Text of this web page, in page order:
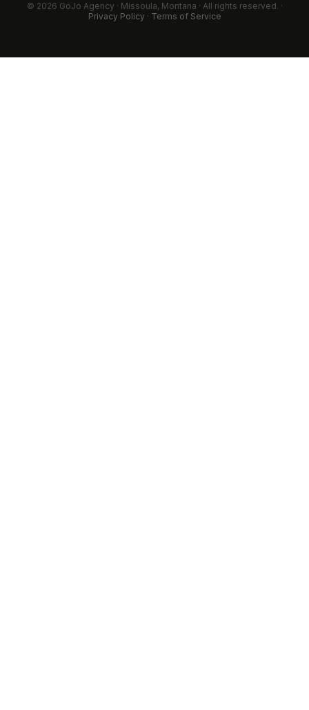
© 2026 GoJo Agency · Missoula, Montana · All rights reserved. ·
Privacy Policy · Terms of Service